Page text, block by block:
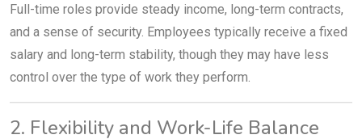
Full-time roles provide steady income, long-term contracts,
and a sense of security. Employees typically receive a fixed
salary and long-term stability, though they may have less
control over the type of work they perform.
2. Flexibility and Work-Life Balance